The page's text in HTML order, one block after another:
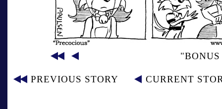
PREVIOUS STORY CURRENT